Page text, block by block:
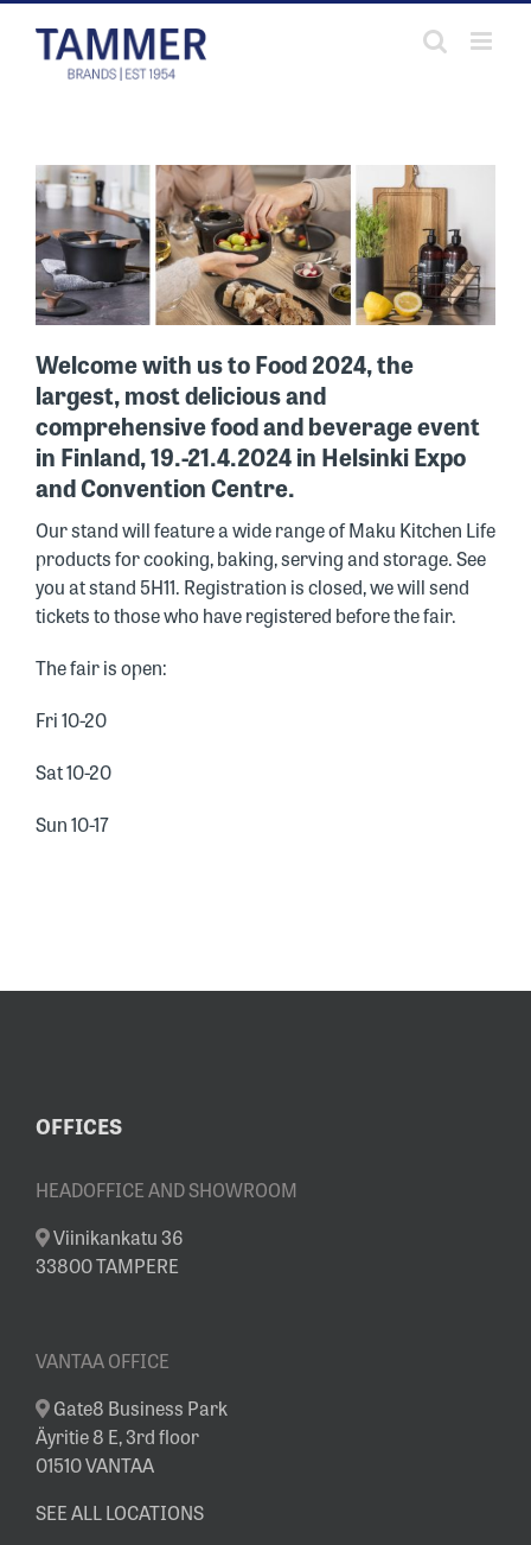
Skip
content
Welcome with us to Food 2024, the
largest, most delicious and
comprehensive food and beverage event
in Finland, 19.-21.4.2024 in Helsinki Expo
and Convention Centre.
Our stand will feature a wide range of Maku Kitchen Life
products for cooking, baking, serving and storage. See
you at stand 5H11. Registration is closed, we will send
tickets to those who have registered before the fair.
The fair is open:
Fri 10-20
Sat 10-20
Sun 10-17
OFFICES
HEADOFFICE AND SHOWROOM
Viinikankatu 36
33800 TAMPERE
VANTAA OFFICE
Gate8 Business Park
Äyritie 8 E, 3rd floor
01510 VANTAA
SEE ALL LOCATIONS